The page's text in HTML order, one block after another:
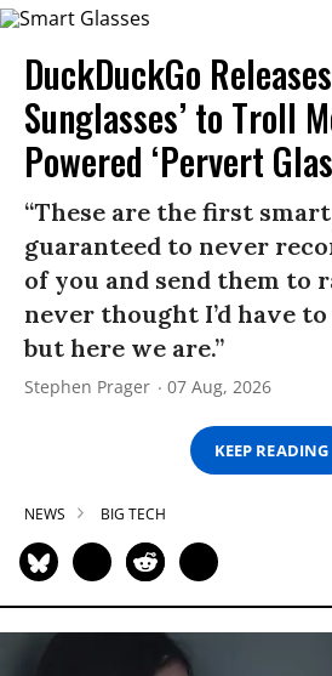
DuckDuckGo
Sunglasses’ to Troll
Powered ‘Pervert
“These are the first
guaranteed to never
of you and send them to
never thought I’d have
but here we are.”
Stephen Prager 07 Aug, 2026
KEEP READING
NEWS BIG TECH